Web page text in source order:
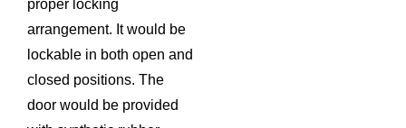
proper locking
arrangement. It would be
lockable in both open and
closed positions. The
door would be provided